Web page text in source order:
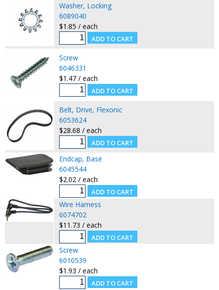
Washer, Locking
6089040
$1.85 / each
Screw
6046331
$1.47 / each
Belt, Drive, Flexonic
6053624
$28.68 / each
Endcap, Base
6045544
$2.02 / each
Wire Harness
6074702
$11.73 / each
Screw
6010539
$1.93 / each